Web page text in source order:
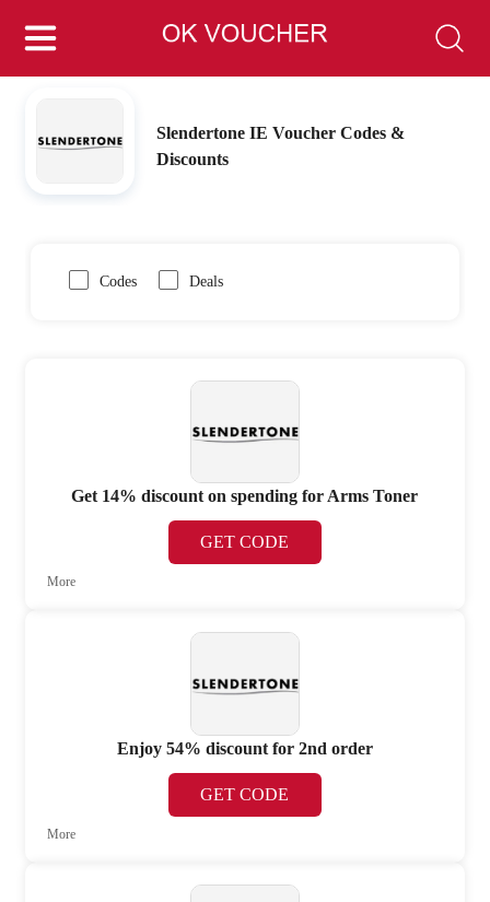
Slendertone IE Voucher Codes &
Discounts
Codes Deals
Get 14% discount on spending for Arms Toner
GET CODE
More
Enjoy 54% discount for 2nd order
GET CODE
More